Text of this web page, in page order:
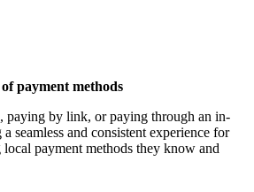
payment methods
paying by link, or paying through an in-
seamless and consistent experience for
local payment methods they know and